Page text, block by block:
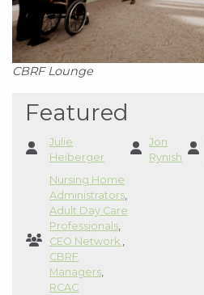
CBRF Lounge
Featured
Julie
Heiberger
Jon
Rynish
Nursing Home
Administrators,
Adult Day Care
Professionals,
CEO Network ,
CBRF
Managers,
RCAC